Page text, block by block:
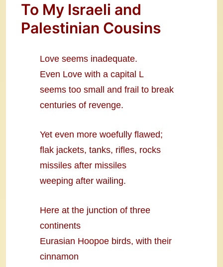
To My Israeli and
Palestinian Cousins
Love seems inadequate.
Even Love with a capital L
seems too small and frail to break
centuries of revenge.
Yet even more woefully flawed;
flak jackets, tanks, rifles, rocks
missiles after missiles
weeping after wailing.
Here at the junction of three
continents
Eurasian Hoopoe birds, with their
cinnamon